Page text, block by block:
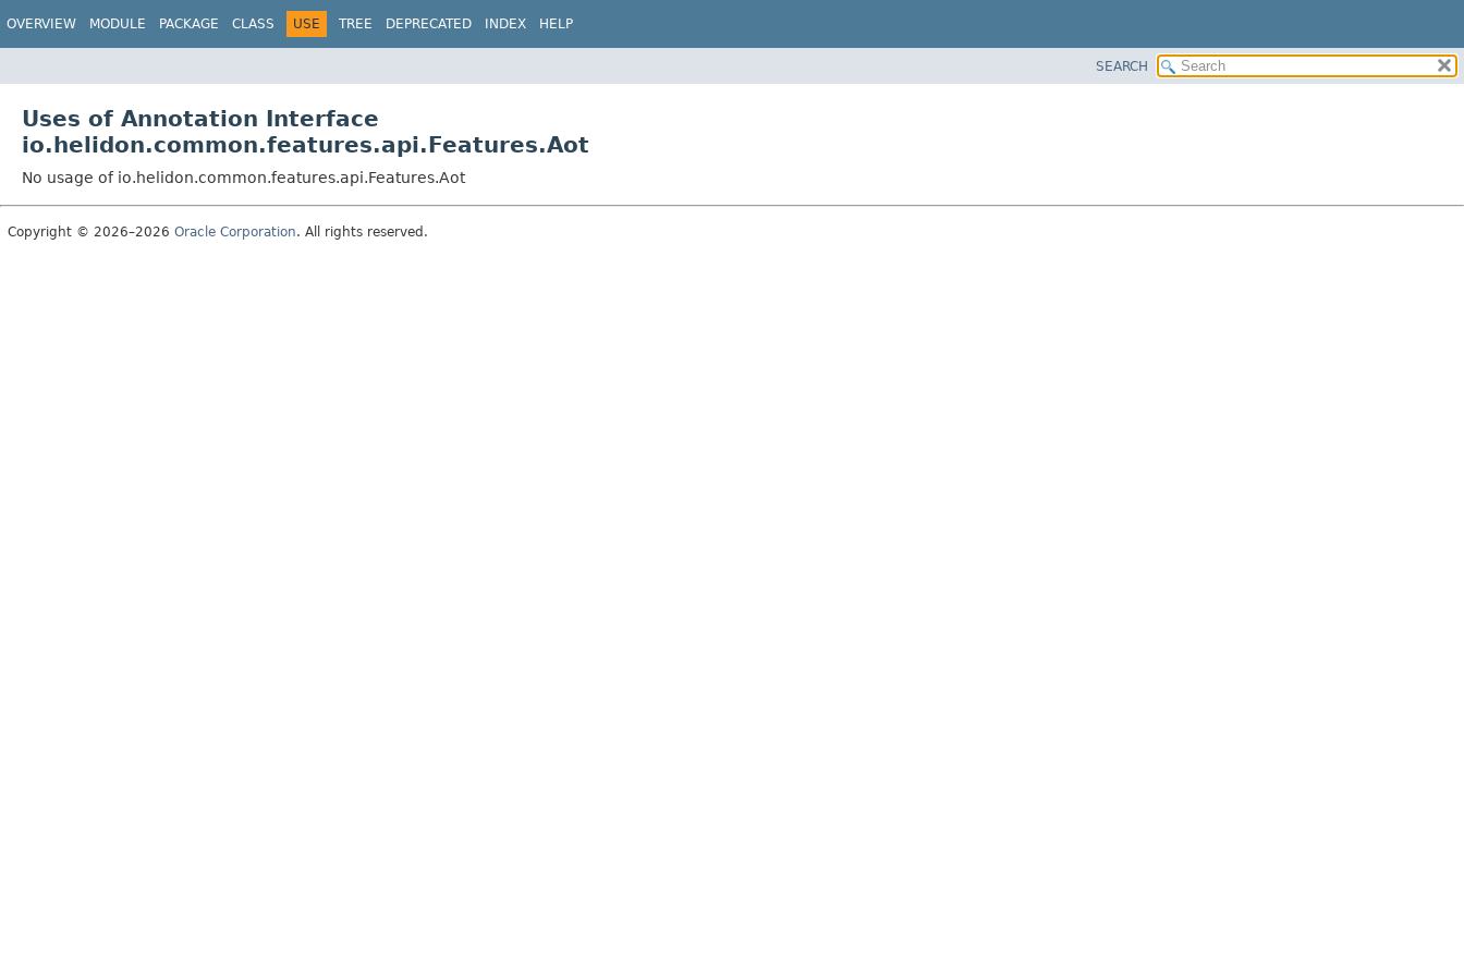
OVERVIEW MODULE PACKAGE CLASS USE TREE DEPRECATED INDEX HELP
SEARCH
Uses of Annotation Interface
io.helidon.common.features.api.Features.Aot
No usage of io.helidon.common.features.api.Features.Aot
Copyright © 2026–2026 Oracle Corporation. All rights reserved.